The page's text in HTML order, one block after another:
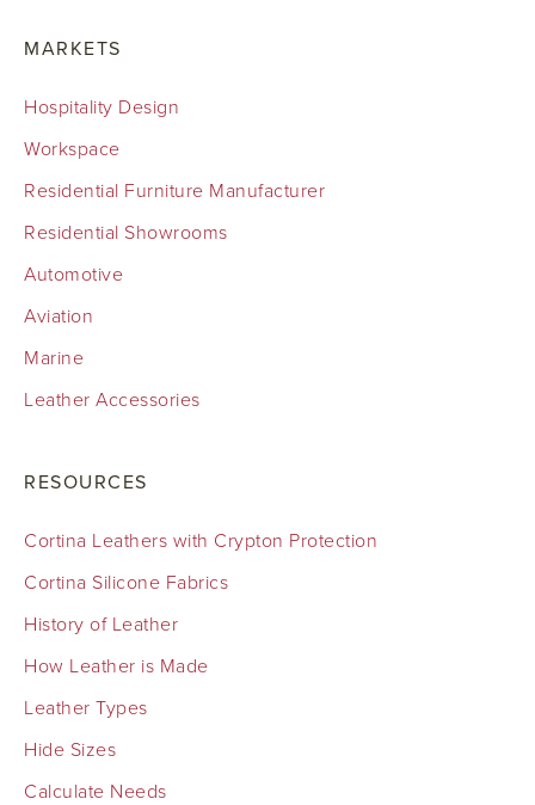
MARKETS
Hospitality Design
Workspace
Residential Furniture Manufacturer
Residential Showrooms
Automotive
Aviation
Marine
Leather Accessories
RESOURCES
Cortina Leathers with Crypton Protection
Cortina Silicone Fabrics
History of Leather
How Leather is Made
Leather Types
Hide Sizes
Calculate Needs